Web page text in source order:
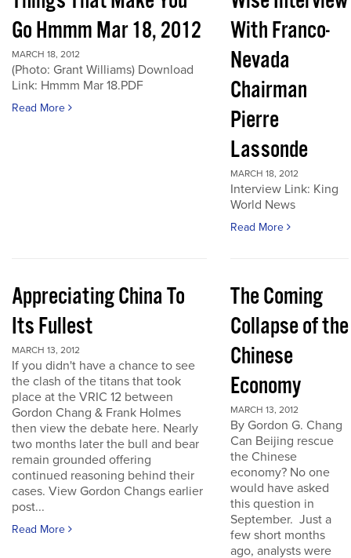
Go Hmmm Mar 18, 2012
MARCH 18, 2012
(Photo: Grant Williams) Download
Link: Hmmm Mar 18.PDF
Read More
With Franco-
Nevada
Chairman
Pierre
Lassonde
MARCH 18, 2012
Interview Link: King
World News
Read More
Appreciating China To
Its Fullest
MARCH 13, 2012
If you didn't have a chance to see
the clash of the titans that took
place at the VRIC 12 between
Gordon Chang & Frank Holmes
then view the debate here. Nearly
two months later the bull and bear
remain grounded offering
continued reasoning behind their
cases. View Gordon Changs earlier
post...
Read More
The Coming
Collapse of the
Chinese
Economy
MARCH 13, 2012
By Gordon G. Chang
Can Beijing rescue
the Chinese
economy? No one
would have asked
this question in
September. Just a
few short months
ago, analysts were